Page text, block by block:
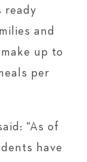
ready
and
up to
per
“As of
have